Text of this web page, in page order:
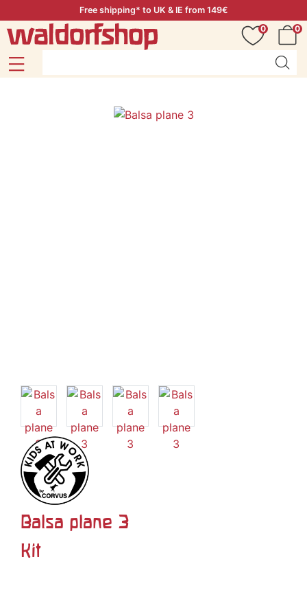
Free shipping* to UK & IE from 149€
0
0
Balsa plane 3
Kit